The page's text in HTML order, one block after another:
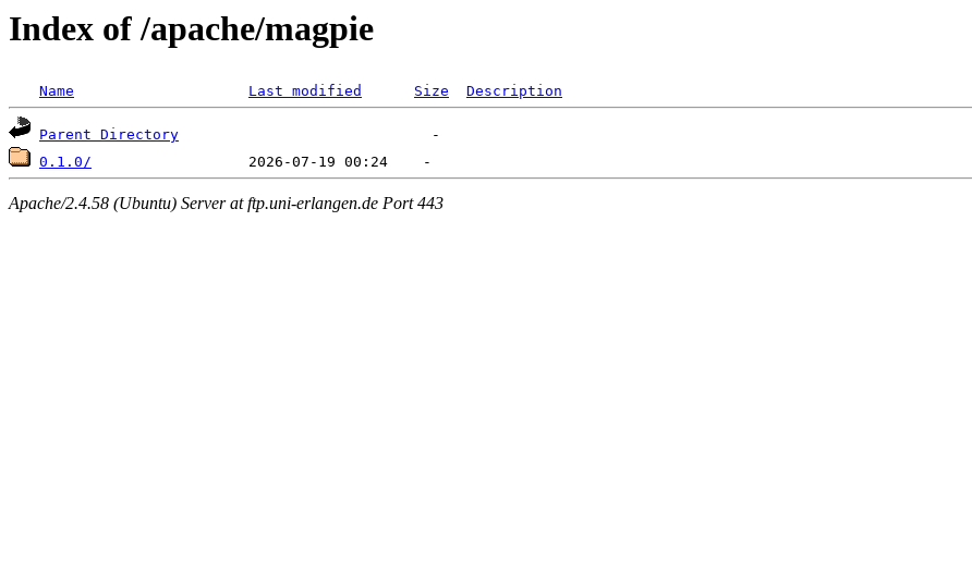
Index of /apache/magpie
Name Last modified Size Description
Parent Directory
0.1.0/
Apache/2.4.58 (Ubuntu) Server at ftp.uni-erlangen.de Port 443